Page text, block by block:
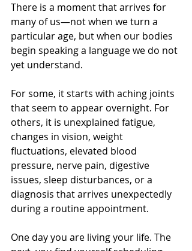
There is a moment that arrives for
many of us—not when we turn a
particular age, but when our bodies
begin speaking a language we do not
yet understand.
For some, it starts with aching joints
that seem to appear overnight. For
others, it is unexplained fatigue,
changes in vision, weight
fluctuations, elevated blood
pressure, nerve pain, digestive
issues, sleep disturbances, or a
diagnosis that arrives unexpectedly
during a routine appointment.
One day you are living your life. The